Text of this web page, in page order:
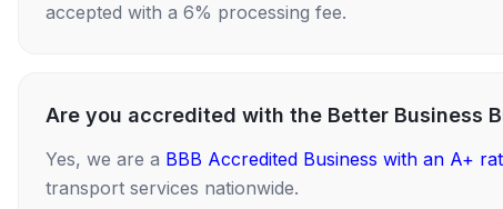
accepted with a 6% processing fee.
Are you accredited with the Better Business
Yes, we are a BBB Accredited Business with an A+
transport services nationwide.